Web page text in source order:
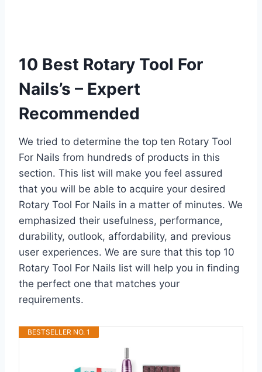
10 Best Rotary Tool For
Nails’s – Expert
Recommended
We tried to determine the top ten Rotary Tool
For Nails from hundreds of products in this
section. This list will make you feel assured
that you will be able to acquire your desired
Rotary Tool For Nails in a matter of minutes. We
emphasized their usefulness, performance,
durability, outlook, affordability, and previous
user experiences. We are sure that this top 10
Rotary Tool For Nails list will help you in finding
the perfect one that matches your
requirements.
BESTSELLER NO. 1